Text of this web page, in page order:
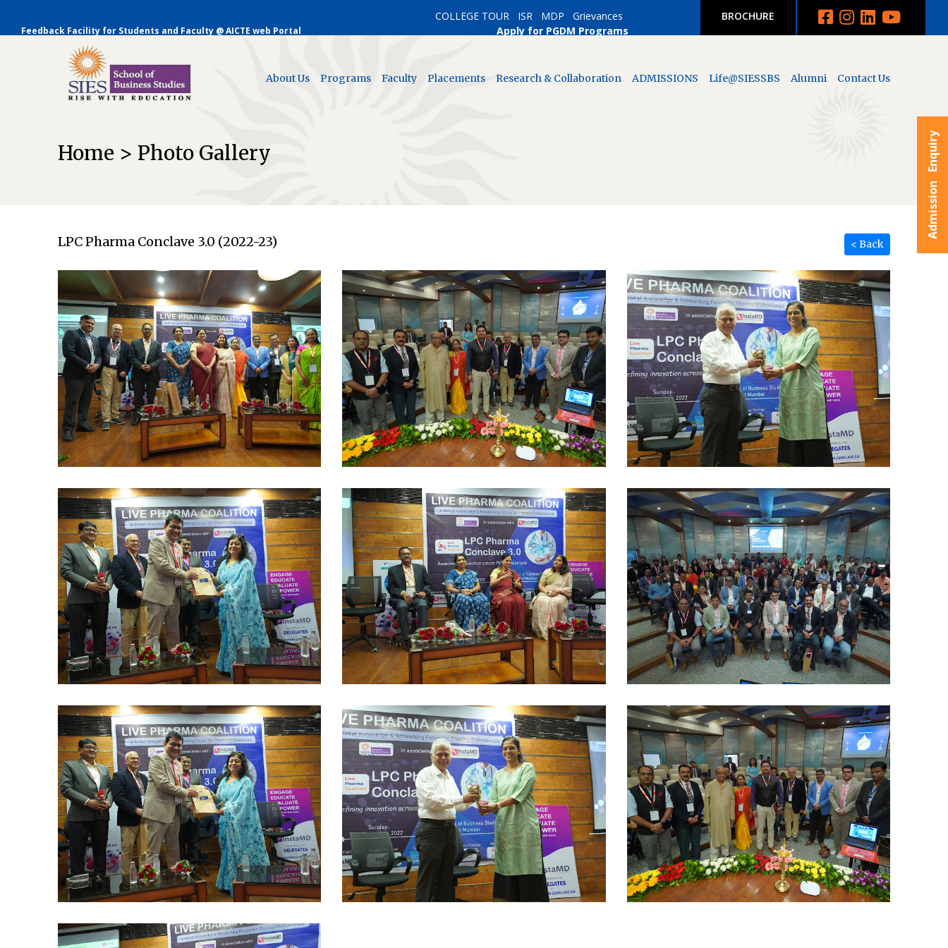
Admission Enquiry
COLLEGE TOUR ISR MDP
Grievances
Apply for PGDM Programs
BROCHURE
About Us Programs Faculty Placements Research & Collaboration ADMISSIONS Life@SIESSBS Alumni Contact Us
Home > Photo Gallery
LPC Pharma Conclave 3.0 (2022-23) < Back